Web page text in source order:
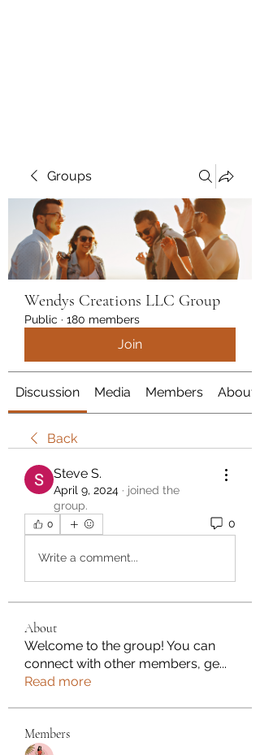
Groups
Wendys Creations LLC Group
Public · 180 members
Join
Discussion Media Members About
Back
Steve S.
April 9, 2024 · joined the
group.
0 0
Write a comment...
About
Welcome to the group! You can
connect with other members, ge...
Read more
Members